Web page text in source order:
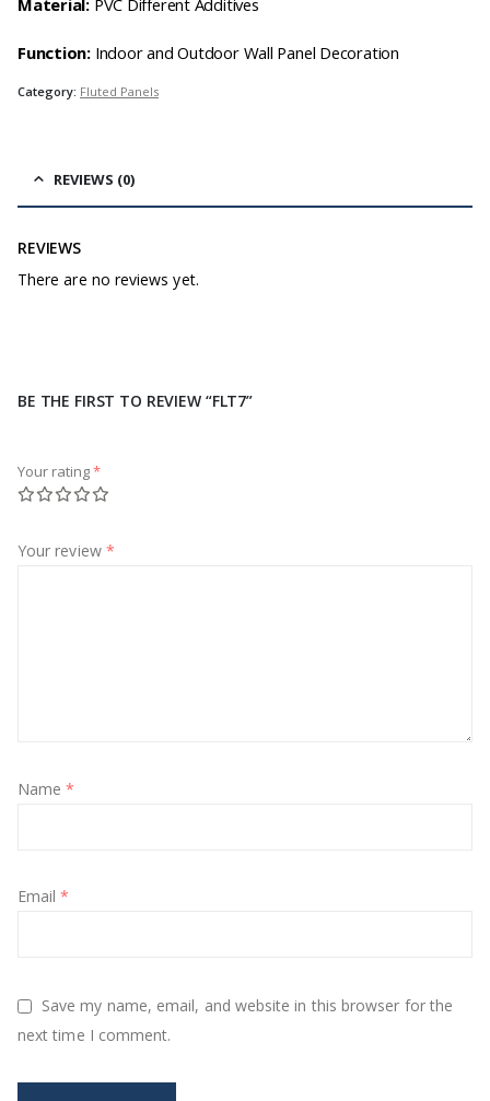
Material: PVC Different Additives
Function: Indoor and Outdoor Wall Panel Decoration
Category: Fluted Panels
REVIEWS (0)
REVIEWS
There are no reviews yet.
BE THE FIRST TO REVIEW “FLT7”
Your rating*
Your review *
Name*
Email*
Save my name, email, and website in this browser for the
next time I comment.